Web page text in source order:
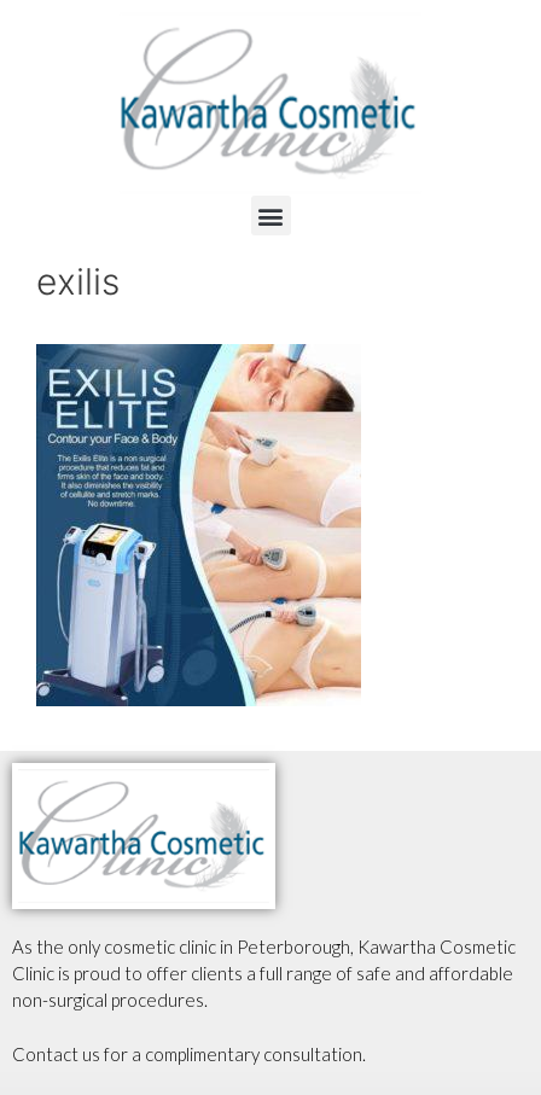
exilis
As the only cosmetic clinic in Peterborough, Kawartha Cosmetic
Clinic is proud to offer clients a full range of safe and affordable
non-surgical procedures.
Contact us for a complimentary consultation.